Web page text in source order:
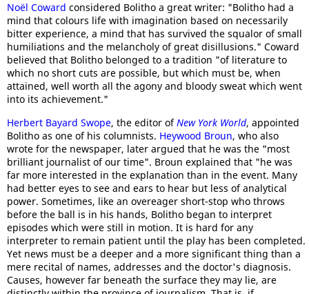
Noël Coward considered Bolitho a great writer: "Bolitho had a
mind that colours life with imagination based on necessarily
bitter experience, a mind that has survived the squalor of small
humiliations and the melancholy of great disillusions." Coward
believed that Bolitho belonged to a tradition "of literature to
which no short cuts are possible, but which must be, when
attained, well worth all the agony and bloody sweat which went
into its achievement."
Herbert Bayard Swope, the editor ofNew York World, appointed
Bolitho as one of his columnists. Heywood Broun, who also
wrote for the newspaper, later argued that he was the "most
brilliant journalist of our time". Broun explained that "he was
far more interested in the explanation than in the event. Many
had better eyes to see and ears to hear but less of analytical
power. Sometimes, like an overeager short-stop who throws
before the ball is in his hands, Bolitho began to interpret
episodes which were still in motion. It is hard for any
interpreter to remain patient until the play has been completed.
Yet news must be a deeper and a more significant thing than a
mere recital of names, addresses and the doctor's diagnosis.
Causes, however far beneath the surface they may lie, are